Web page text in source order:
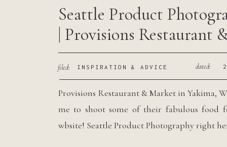
Provisions Restaurant & Market in Yakima,
me to shoot some of their fabulous food
wbsite! Seattle Product Photography right
INSPIRATION & ADVICE
Seattle Product
| Provisions Restaurant
Market
dated:
filed: